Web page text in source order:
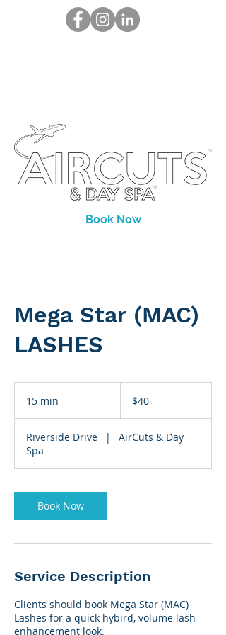
Book Now
Mega Star (MAC)
LASHES
15 min
i
dollars$40
Riverside Drive |
AirCuts & Day
Spa
Book Now
Service Description
Clients should book Mega Star (MAC)
Lashes for a quick hybird, volume lash
enhancement look.